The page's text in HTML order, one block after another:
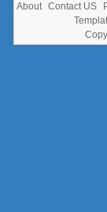
About Contact US